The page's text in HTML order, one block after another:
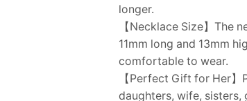
longer.
【Necklace Size】The
11mm long and 13mm
comfortable to wear.
【Perfect Gift for Her
daughters, wife, sisters,